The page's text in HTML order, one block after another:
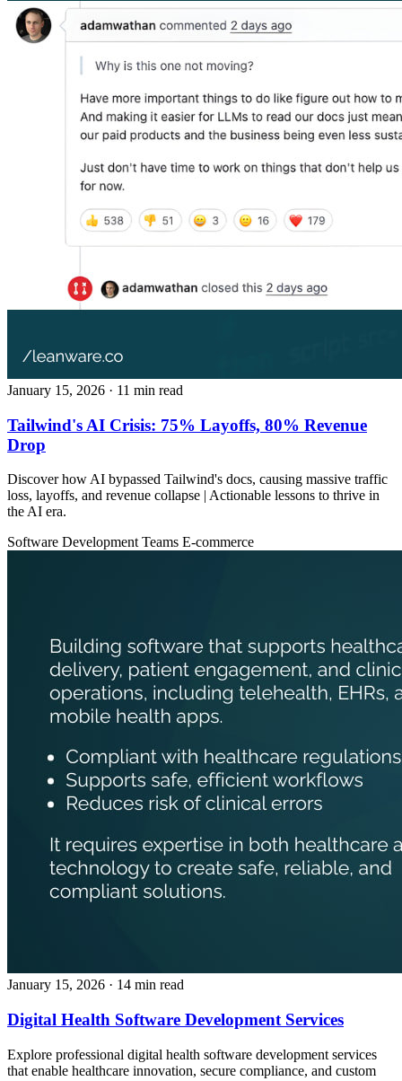
January 15, 2026 · 11 min read
Tailwind's AI Crisis: 75% Layoffs, 80% Revenue
Drop
Discover how AI bypassed Tailwind's docs, causing massive traffic
loss, layoffs, and revenue collapse | Actionable lessons to thrive in
the AI era.
Software Development Teams E-commerce
January 15, 2026 · 14 min read
Digital Health Software Development Services
Explore professional digital health software development services
that enable healthcare innovation, secure compliance, and custom